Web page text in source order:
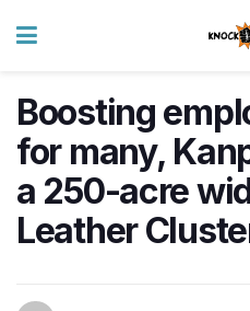
Boosting
for many,
a 250-acre
Leather